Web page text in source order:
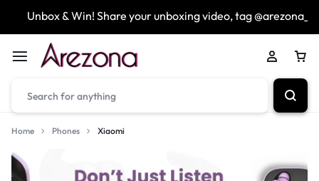
Unbox & Win! Share your unboxing video, tag @arezona_uk
Home Phones Xiaomi